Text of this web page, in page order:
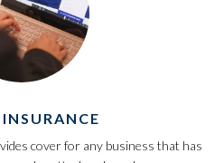
cover for any business that has